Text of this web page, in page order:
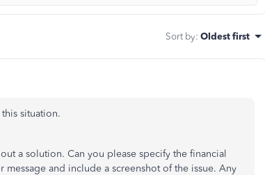
Sort by: Oldest first
situation.
a solution. Can you please specify the financial
and include a screenshot of the issue. Any